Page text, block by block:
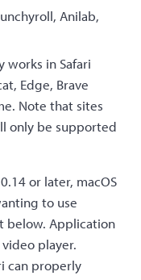
Anilab,
in Safari
Edge, Brave
Note that sites
only be supported
or later, macOS
to use
below. Application
player.
can properly